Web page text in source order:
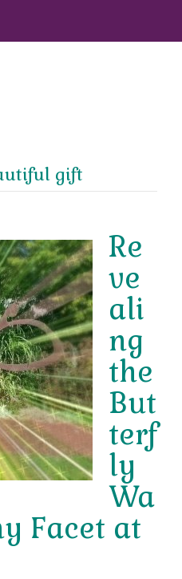
gift
Re
ve
ali
ng
the
But
terf
ly
Wa
Facet at